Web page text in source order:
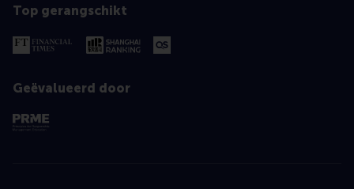
Top gerangschikt
Geëvalueerd door